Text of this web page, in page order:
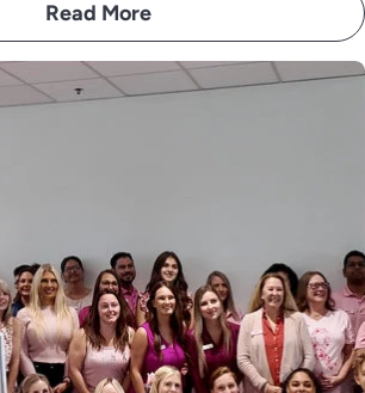
Read More